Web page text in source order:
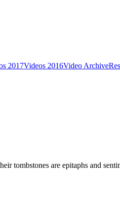
2017Videos 2016Video Archive
tombstones are epitaphs and